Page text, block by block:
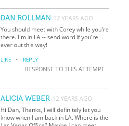
DAN ROLLMAN 12 YEARS AGO
You should meet with Corey while you're
there. I'm in LA -- send word if you're
ever out this way!
LIKE · REPLY
RESPONSE TO THIS ATTEMPT
ALICIA WEBER 12 YEARS AGO
Hi Dan, Thanks, I will definitely let you
know when I am back in LA. Where is the